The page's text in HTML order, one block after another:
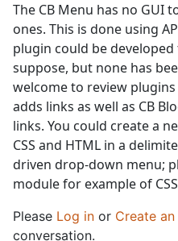
The CB Menu has no GUI
ones. This is done using
plugin could be
suppose, but none has
welcome to review plugins
adds links as well as CB
links. You could create a
CSS and HTML in a
driven drop-down menu;
module for example of
Please Log in or Create
conversation.